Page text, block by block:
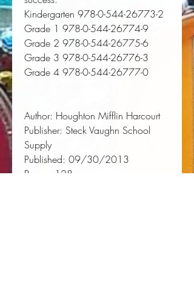
Kindergarten 978-0-544-26773-2
Grade 1 978-0-544-26774-9
Grade 2 978-0-544-26775-6
Grade 3 978-0-544-26776-3
Grade 4 978-0-544-26777-0
Author: Houghton Mifflin Harcourt
Publisher: Steck Vaughn School
Supply
Published: 09/30/2013
Pages:
128